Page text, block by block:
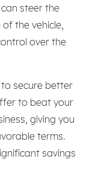
steer the
the vehicle,
over the
secure better
to beat your
giving you
terms.
savings